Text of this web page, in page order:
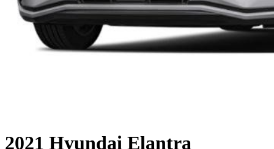
2021 Hyundai Elantra